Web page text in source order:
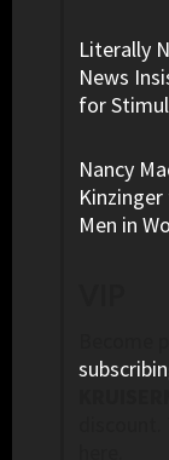
Literally
News
for
Nancy
Men in